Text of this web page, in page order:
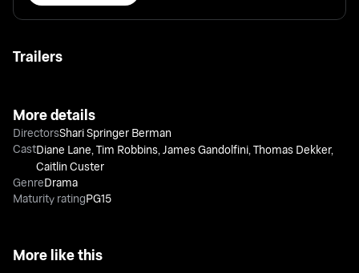
Trailers
More details
DirectorsShari Springer Berman
CastDiane Lane,Tim Robbins,James Gandolfini,Thomas Dekker,
Caitlin Custer
GenreDrama
Maturity ratingPG15
More like this